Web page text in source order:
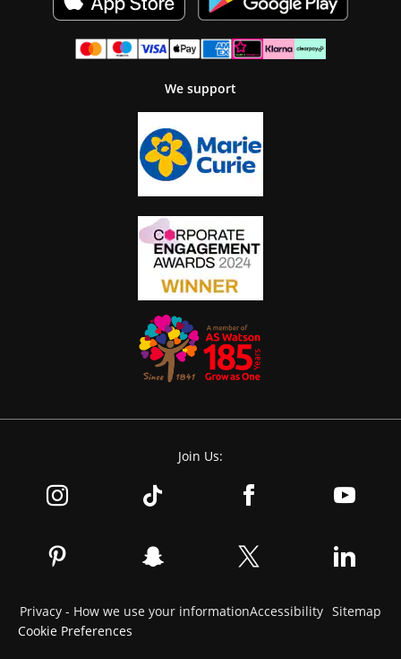
We support
Join Us:
Privacy - How we use your informationAccessibility Sitemap
Cookie Preferences